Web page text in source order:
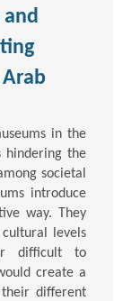
and
in the
hindering the
societal
introduce
way. They
levels
difficult to
create a
their different